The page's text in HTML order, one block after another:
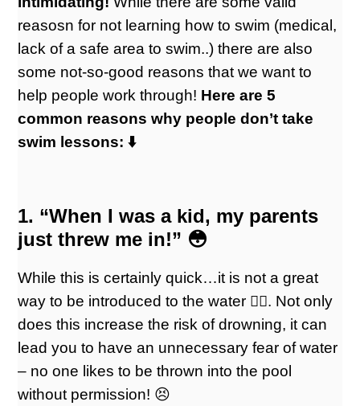
reasosn for not learning how to swim (medical,
lack of a safe area to swim..) there are also
some not-so-good reasons that we want to
help people work through! Here are 5
common reasons why people don’t take
swim lessons: ⬇️
1. “When I was a kid, my parents
just threw me in!” 😳
While this is certainly quick…it is not a great
way to be introduced to the water 👎🏻. Not only
does this increase the risk of drowning, it can
lead you to have an unnecessary fear of water
– no one likes to be thrown into the pool
without permission! 😣